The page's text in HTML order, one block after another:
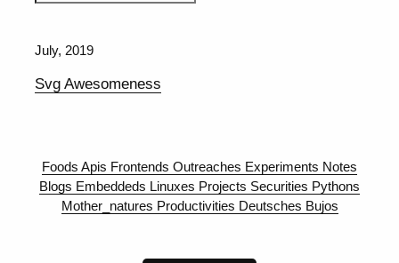
July, 2019
Svg Awesomeness
Foods Apis Frontends Outreaches Experiments Notes
Blogs Embeddeds Linuxes Projects Securities Pythons
Mother_natures Productivities Deutsches Bujos